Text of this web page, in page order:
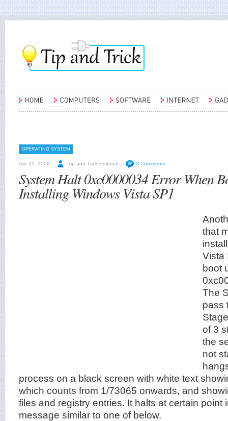
OPERATING SYSTEM
Apr 21, 2008 Tip and Trick Editorial 3 Comments
System Halt 0xc0000034 Error When
Installing Windows Vista SP1
that
Vista
boot
The
pass
of 3
the
not
process on a black screen with white text
which counts from 1/73065 onwards, and
files and registry entries. It halts at certain point
message similar to one of below.